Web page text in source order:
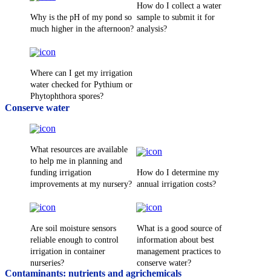
Why is the pH of my pond so
much higher in the afternoon?
How do I collect a water
sample to submit it for
analysis?
Where can I get my irrigation
water checked for Pythium or
Phytophthora spores?
Conserve water
What resources are available
to help me in planning and
funding irrigation
improvements at my nursery?
How do I determine my
annual irrigation costs?
Are soil moisture sensors
reliable enough to control
irrigation in container
nurseries?
What is a good source of
information about best
management practices to
conserve water?
Contaminants: nutrients and agrichemicals